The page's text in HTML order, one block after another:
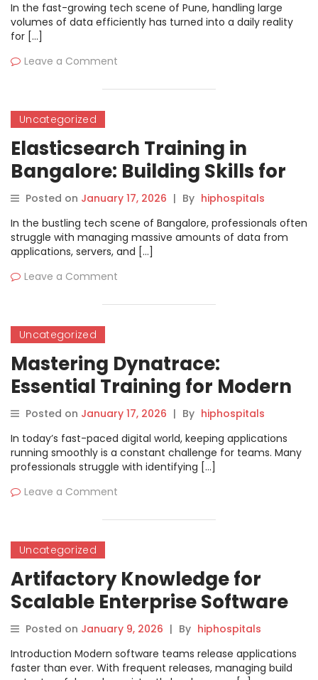
In the fast-growing tech scene of Pune, handling large
volumes of data efficiently has turned into a daily reality
for […]
Leave a Comment
Uncategorized
Elasticsearch Training in
Bangalore: Building Skills for
Modern Search and Analytics
Posted on January 17, 2026 | By hiphospitals
In the bustling tech scene of Bangalore, professionals often
struggle with managing massive amounts of data from
applications, servers, and […]
Leave a Comment
Uncategorized
Mastering Dynatrace:
Essential Training for Modern
Application Performance
Posted on January 17, 2026 | By hiphospitals
In today’s fast-paced digital world, keeping applications
running smoothly is a constant challenge for teams. Many
professionals struggle with identifying […]
Leave a Comment
Uncategorized
Artifactory Knowledge for
Scalable Enterprise Software
Delivery
Posted on January 9, 2026 | By hiphospitals
Introduction Modern software teams release applications
faster than ever. With frequent releases, managing build